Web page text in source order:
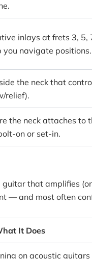
inlays at frets 3, 5,
you navigate positions.
the neck that
relief).
the neck attaches to
on or set-in.
that amplifies
— and most often
It Does
on acoustic guitars